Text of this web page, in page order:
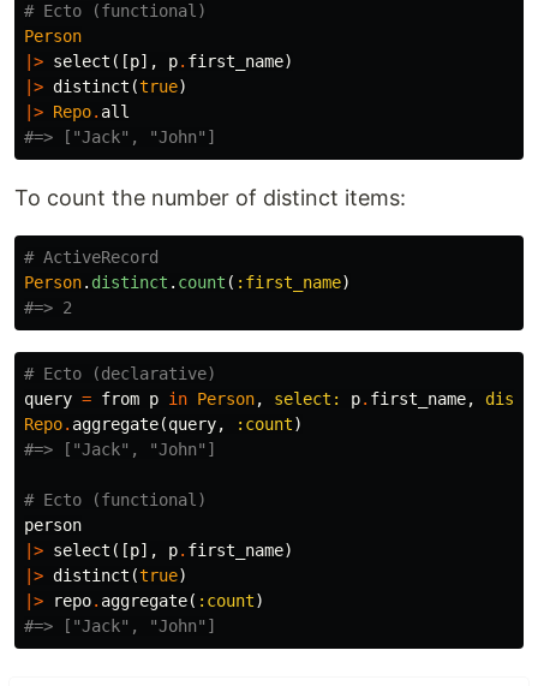
# Ecto (functional)
Person
|> select ([p], p. first_name)
|> distinct (true)
|> Repo. all
#=> ["Jack", "John"]
To count the number of distinct items:
# ActiveRecord
Person. distinct . count ( :first_name)
#=> 2
# Ecto (declarative)
query = from p in Person, select: p. first_name,
Repo. aggregate(query, :count)
#=> ["Jack", "John"]
# Ecto (functional)
person
|> select ([p], p. first_name)
|> distinct (true)
|>
repo. aggregate( :count)
#=> ["Jack", "John"]